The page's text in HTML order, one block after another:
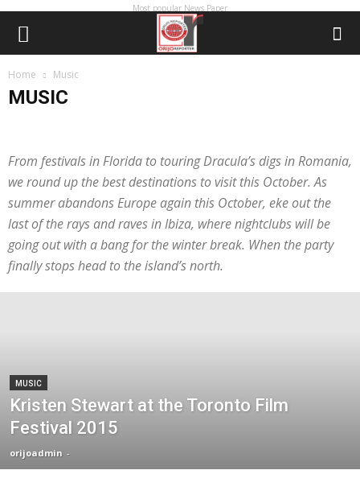
Most popular News Paper
Home Music
MUSIC
COURT
ECONOMY Editorial EDUCATION
ENTERTAINMENT
EVENTS
EXCLUSIVE Fashion FEATURE featured
GIST
HUMAN INTEREST
INTERVIEWS LETTER LIFE & STYLE
Lifestyle
METRO NEWS
Music
NEWS OBITUARY OIL & GAS OPINION
PEOPLE
PEOPLE & PLACES
PHOTO PHOTO NEWS
PHOTO STORY
Photography
PLACES & EXHIBITION POPULAR
From festivals in Florida to touring Dracula’s digs in Romania,
we round up the best destinations to visit this October. As
summer abandons Europe again this October, eke out the
last of the rays and raves in Ibiza, where nightclubs will be
going out with a bang for the winter break. When the party
finally stops head to the island’s north.
MUSIC
Kristen Stewart at the Toronto Film
Festival 2015
orijoadmin -